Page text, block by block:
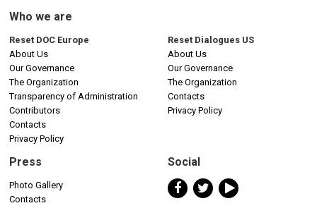
Who we are
Reset DOC Europe
About Us
Our Governance
The Organization
Transparency of Administration
Contributors
Contacts
Privacy Policy
Reset Dialogues US
About Us
Our Governance
The Organization
Contacts
Privacy Policy
Press
Photo Gallery
Contacts
Social